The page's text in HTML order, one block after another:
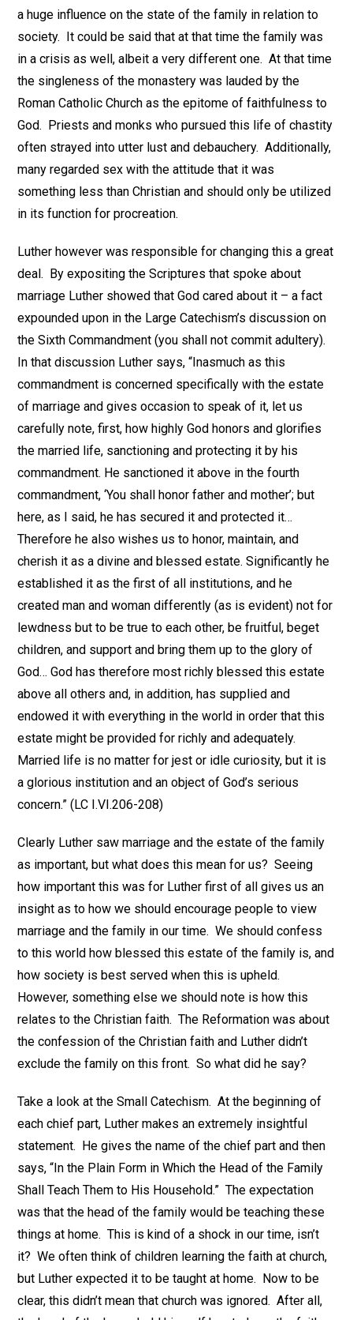
a huge influence on the state of the family in relation to
society. It could be said that at that time the family was
in a crisis as well, albeit a very different one. At that time
the singleness of the monastery was lauded by the
Roman Catholic Church as the epitome of faithfulness to
God. Priests and monks who pursued this life of chastity
often strayed into utter lust and debauchery. Additionally,
many regarded sex with the attitude that it was
something less than Christian and should only be utilized
in its function for procreation.
Luther however was responsible for changing this a great
deal. By expositing the Scriptures that spoke about
marriage Luther showed that God cared about it – a fact
expounded upon in the Large Catechism’s discussion on
the Sixth Commandment (you shall not commit adultery).
In that discussion Luther says, “Inasmuch as this
commandment is concerned specifically with the estate
of marriage and gives occasion to speak of it, let us
carefully note, first, how highly God honors and glorifies
the married life, sanctioning and protecting it by his
commandment. He sanctioned it above in the fourth
commandment, ‘You shall honor father and mother’; but
here, as I said, he has secured it and protected it…
Therefore he also wishes us to honor, maintain, and
cherish it as a divine and blessed estate. Significantly he
established it as the first of all institutions, and he
created man and woman differently (as is evident) not for
lewdness but to be true to each other, be fruitful, beget
children, and support and bring them up to the glory of
God… God has therefore most richly blessed this estate
above all others and, in addition, has supplied and
endowed it with everything in the world in order that this
estate might be provided for richly and adequately.
Married life is no matter for jest or idle curiosity, but it is
a glorious institution and an object of God’s serious
concern.” (LC I.VI.206-208)
Clearly Luther saw marriage and the estate of the family
as important, but what does this mean for us? Seeing
how important this was for Luther first of all gives us an
insight as to how we should encourage people to view
marriage and the family in our time. We should confess
to this world how blessed this estate of the family is, and
how society is best served when this is upheld.
However, something else we should note is how this
relates to the Christian faith. The Reformation was about
the confession of the Christian faith and Luther didn’t
exclude the family on this front. So what did he say?
Take a look at the Small Catechism. At the beginning of
each chief part, Luther makes an extremely insightful
statement. He gives the name of the chief part and then
says, “In the Plain Form in Which the Head of the Family
Shall Teach Them to His Household.” The expectation
was that the head of the family would be teaching these
things at home. This is kind of a shock in our time, isn’t
it? We often think of children learning the faith at church,
but Luther expected it to be taught at home. Now to be
clear, this didn’t mean that church was ignored. After all,